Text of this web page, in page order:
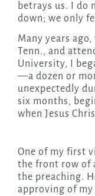
betrays us. I do
down; we only
Many years
Tenn., and
University, I
—a dozen or
unexpectedly
six months,
when Jesus
One of my first
the front row of
the preaching.
approving of